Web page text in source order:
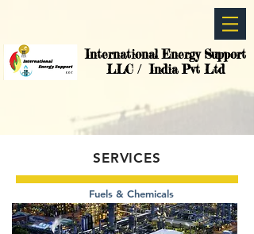
International Energy Support
LLC / India Pvt Ltd
SERVICES
Fuels & Chemicals